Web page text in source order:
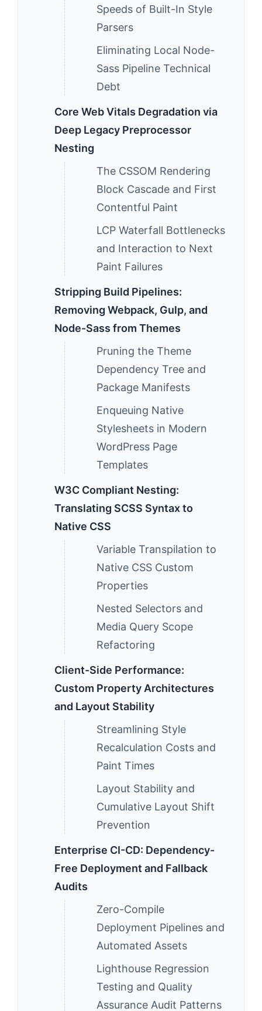
Speeds of Built-In Style
Parsers
Eliminating Local Node-
Sass Pipeline Technical
Debt
Core Web Vitals Degradation via
Deep Legacy Preprocessor
Nesting
The CSSOM Rendering
Block Cascade and First
Contentful Paint
LCP Waterfall Bottlenecks
and Interaction to Next
Paint Failures
Stripping Build Pipelines:
Removing Webpack, Gulp, and
Node-Sass from Themes
Pruning the Theme
Dependency Tree and
Package Manifests
Enqueuing Native
Stylesheets in Modern
WordPress Page
Templates
W3C Compliant Nesting:
Translating SCSS Syntax to
Native CSS
Variable Transpilation to
Native CSS Custom
Properties
Nested Selectors and
Media Query Scope
Refactoring
Client-Side Performance:
Custom Property Architectures
and Layout Stability
Streamlining Style
Recalculation Costs and
Paint Times
Layout Stability and
Cumulative Layout Shift
Prevention
Enterprise CI-CD: Dependency-
Free Deployment and Fallback
Audits
Zero-Compile
Deployment Pipelines and
Automated Assets
Lighthouse Regression
Testing and Quality
Assurance Audit Patterns